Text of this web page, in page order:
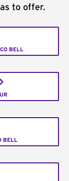
to offer.
BELL
BELL